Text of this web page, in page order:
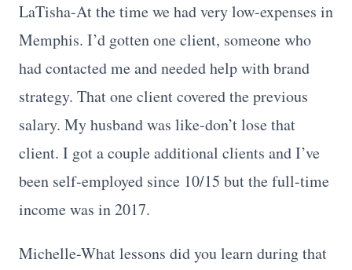
LaTisha-At the time we had very low-expenses in
Memphis. I’d gotten one client, someone who
had contacted me and needed help with brand
strategy. That one client covered the previous
salary. My husband was like-don’t lose that
client. I got a couple additional clients and I’ve
been self-employed since 10/15 but the full-time
income was in 2017.
Michelle-What lessons did you learn during that